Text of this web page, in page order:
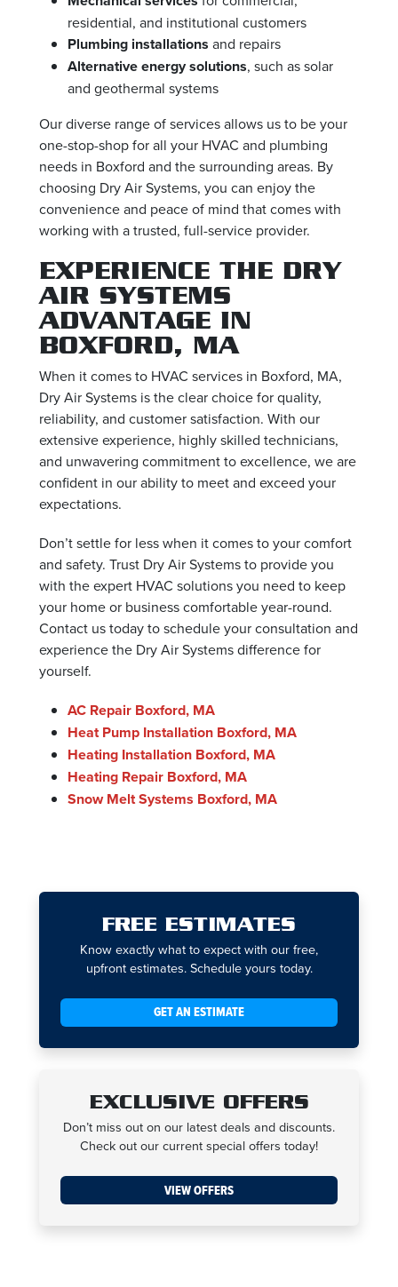
FREE ESTIMATES
Know exactly what to expect with our free,
upfront estimates. Schedule yours today.
GET AN ESTIMATE
EXCLUSIVE OFFERS
Don’t miss out on our latest deals and discounts.
Check out our current special offers today!
VIEW OFFERS
residential, and institutional customers
Plumbing installations and repairs
Alternative energy solutions, such as solar
and geothermal systems
Our diverse range of services allows us to be your
one-stop-shop for all your HVAC and plumbing
needs in Boxford and the surrounding areas. By
choosing Dry Air Systems, you can enjoy the
convenience and peace of mind that comes with
working with a trusted, full-service provider.
EXPERIENCE THE DRY
AIR SYSTEMS
ADVANTAGE IN
BOXFORD, MA
When it comes to HVAC services in Boxford, MA,
Dry Air Systems is the clear choice for quality,
reliability, and customer satisfaction. With our
extensive experience, highly skilled technicians,
and unwavering commitment to excellence, we are
confident in our ability to meet and exceed your
expectations.
Don’t settle for less when it comes to your comfort
and safety. Trust Dry Air Systems to provide you
with the expert HVAC solutions you need to keep
your home or business comfortable year-round.
Contact us today to schedule your consultation and
experience the Dry Air Systems difference for
yourself.
AC Repair Boxford, MA
Heat Pump Installation Boxford, MA
Heating Installation Boxford, MA
Heating Repair Boxford, MA
Snow Melt Systems Boxford, MA